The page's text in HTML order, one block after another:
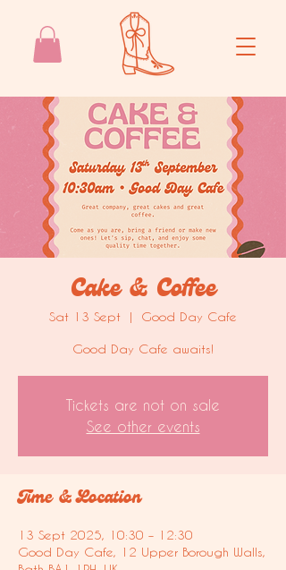
Cake & Coffee
Sat 13 Sept
  |
Good Day Cafe
Good Day Cafe awaits!
Tickets are not on sale
See other events
Time & Location
13 Sept 2025, 10:30 – 12:30
Good Day Cafe, 12 Upper Borough Walls,